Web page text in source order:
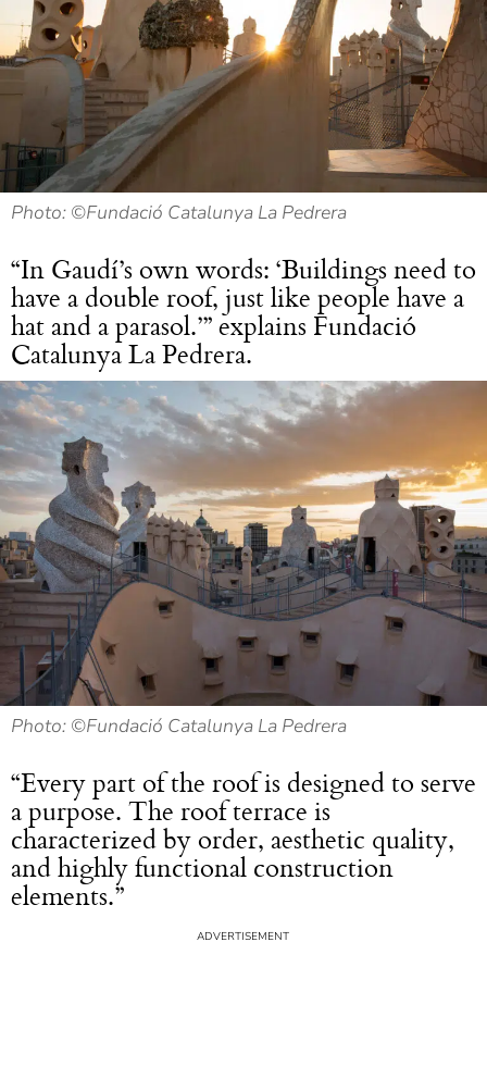
Photo: ©Fundació Catalunya La Pedrera
“In Gaudí’s own words: ‘Buildings need to
have a double roof, just like people have a
hat and a parasol.’” explains Fundació
Catalunya La Pedrera.
Photo: ©Fundació Catalunya La Pedrera
“Every part of the roof is designed to serve
a purpose. The roof terrace is
characterized by order, aesthetic quality,
and highly functional construction
elements.”